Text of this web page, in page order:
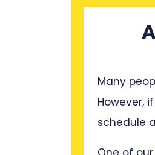
Many
However,
schedule